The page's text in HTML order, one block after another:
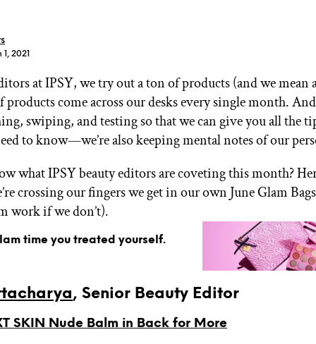
GET STARTED
Gift a Subscription
IPSY Original
IPSY Extra
IPSY Ultimate
2021
at IPSY, we try out a ton of products (and we mean
products come across our desks every single month.
swiping, and testing so that we can give you all the
to know—we’re also keeping mental notes of our
what IPSY beauty editors are coveting this month?
crossing our fingers we get in our own June Glam
work if we don’t).
time you treated yourself.
, Senior Beauty Editor
SKIN Nude Balm in Back for More